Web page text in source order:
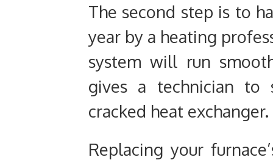
The second step is to
year by a heating
system will run
gives a technician to
cracked heat exchanger.
Replacing your